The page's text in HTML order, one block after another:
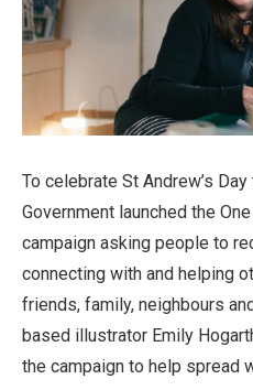
To celebrate St Andrew’s
Government launched the
campaign asking people to
connecting with and helping
friends, family, neighbours
based illustrator Emily
the campaign to help spread